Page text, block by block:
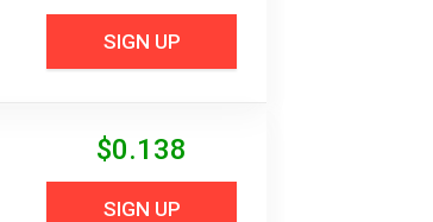
SIGN UP
$0.138
SIGN UP